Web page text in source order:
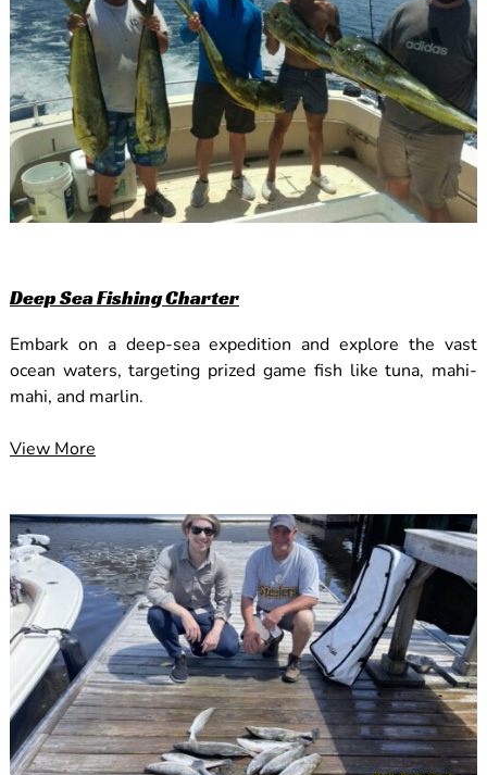
Deep Sea Fishing Charter
Embark on a deep-sea expedition and explore the vast
ocean waters, targeting prized game fish like tuna, mahi-
mahi, and marlin.
View More